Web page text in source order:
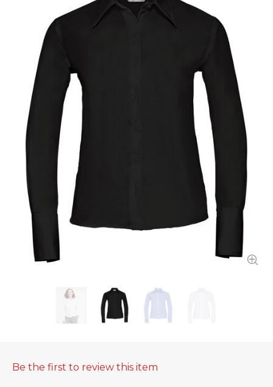
Be the first to review this item